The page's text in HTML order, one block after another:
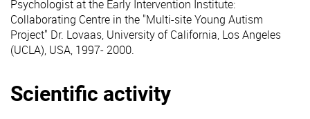
Psychologist at the Early Intervention Institute:
Collaborating Centre in the "Multi-site Young Autism
Project" Dr. Lovaas, University of California, Los Angeles
(UCLA), USA, 1997- 2000.
Scientific activity